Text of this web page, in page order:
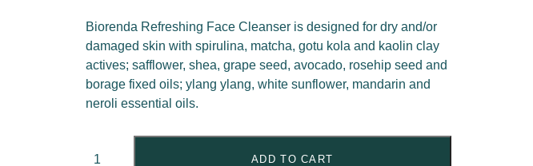
Biorenda Refreshing Face Cleanser is designed for dry and/or
damaged skin with spirulina, matcha, gotu kola and kaolin clay
actives; safflower, shea, grape seed, avocado, rosehip seed and
borage fixed oils; ylang ylang, white sunflower, mandarin and
neroli essential oils.
ADD TO CART